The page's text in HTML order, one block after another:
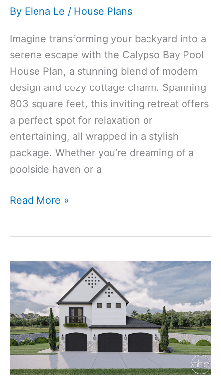
By Elena Le / House Plans
Imagine transforming your backyard into a
serene escape with the Calypso Bay Pool
House Plan, a stunning blend of modern
design and cozy cottage charm. Spanning
803 square feet, this inviting retreat offers
a perfect spot for relaxation or
entertaining, all wrapped in a stylish
package. Whether you’re dreaming of a
poolside haven or a
803 Sq Ft
House
Plan
Read More »